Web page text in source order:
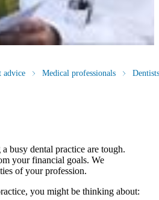
advice Medical professionals Dentists
busy dental practice are tough.
your financial goals. We
of your profession.
you might be thinking about: